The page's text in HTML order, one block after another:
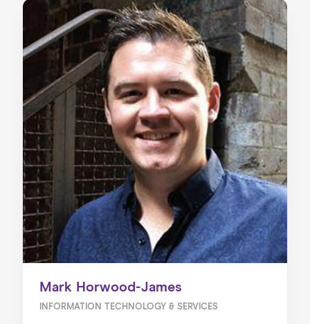
Mark Horwood-James
INFORMATION TECHNOLOGY & SERVICES